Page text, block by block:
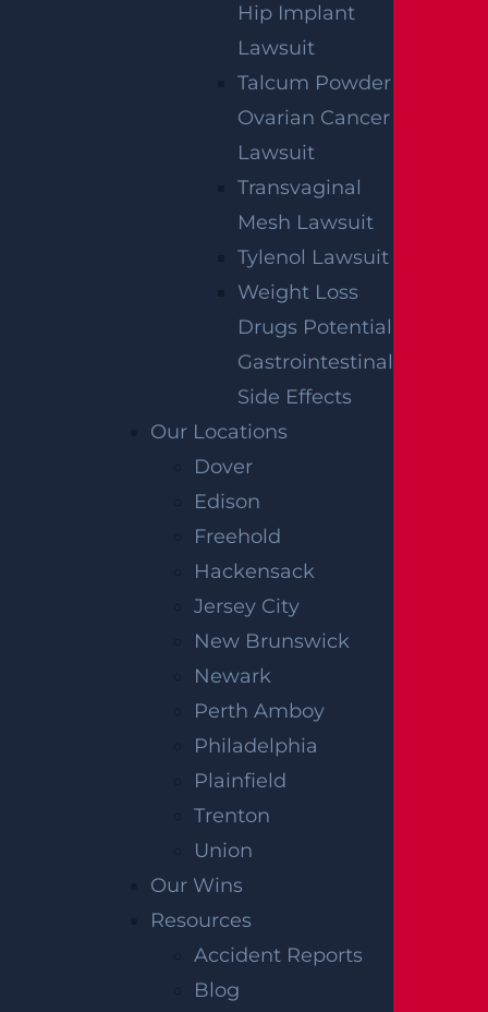
Hip Implant
Lawsuit
Talcum Powder
Ovarian Cancer
Lawsuit
Transvaginal
Mesh Lawsuit
Tylenol Lawsuit
Weight Loss
Drugs Potential
Gastrointestinal
Side Effects
Our Locations
Dover
Edison
Freehold
Hackensack
Jersey City
New Brunswick
Newark
Perth Amboy
Philadelphia
Plainfield
Trenton
Union
Our Wins
Resources
Accident Reports
Blog